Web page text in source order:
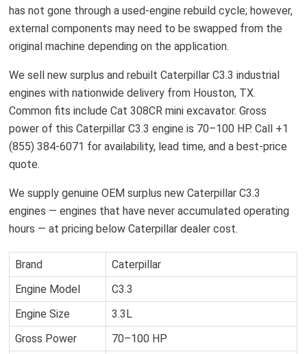
has not gone through a used-engine rebuild cycle; however,
external components may need to be swapped from the
original machine depending on the application.
We sell new surplus and rebuilt Caterpillar C3.3 industrial
engines with nationwide delivery from Houston, TX.
Common fits include Cat 308CR mini excavator. Gross
power of this Caterpillar C3.3 engine is 70–100 HP. Call +1
(855) 384-6071 for availability, lead time, and a best-price
quote.
We supply genuine OEM surplus new Caterpillar C3.3
engines — engines that have never accumulated operating
hours — at pricing below Caterpillar dealer cost.
Brand
Caterpillar
Engine Model
C3.3
Engine Size
3.3L
Gross Power
70–100 HP